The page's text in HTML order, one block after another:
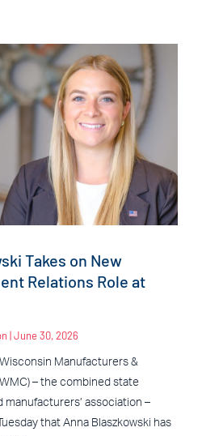
Takes on New
Relations Role at
June 30, 2026
Manufacturers &
– the combined state
manufacturers’ association –
that Anna Blaszkowski has